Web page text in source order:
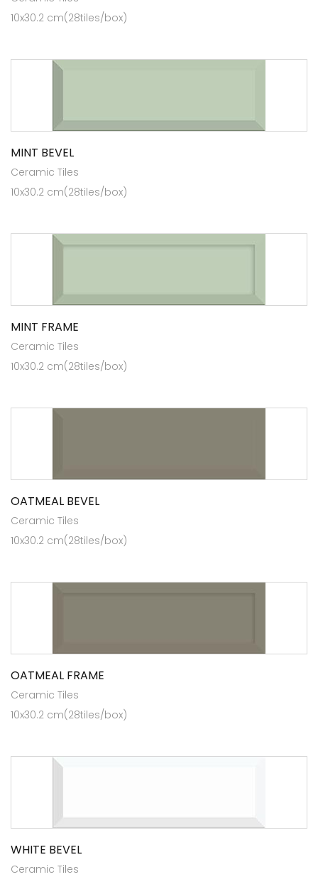
10x30.2 cm(28tiles/box)
MINT BEVEL
Ceramic Tiles
10x30.2 cm(28tiles/box)
MINT FRAME
Ceramic Tiles
10x30.2 cm(28tiles/box)
OATMEAL BEVEL
Ceramic Tiles
10x30.2 cm(28tiles/box)
OATMEAL FRAME
Ceramic Tiles
10x30.2 cm(28tiles/box)
WHITE BEVEL
Ceramic Tiles